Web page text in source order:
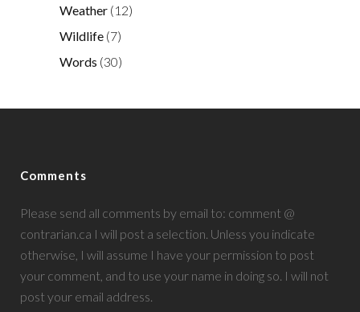
Weather (12)
Wildlife (7)
Words (30)
Comments
Please send all comments by email to: comment @
contrarian.ca I will post a selection. Unless you indicate
otherwise, I will assume I have your permission to post
your comment, and to use your name in doing so. I will not
post your email address.